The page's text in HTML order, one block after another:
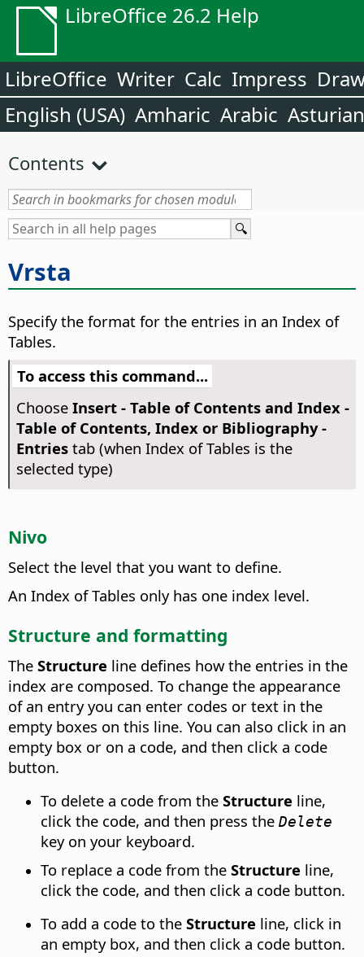
LibreOffice 26.2 Help
LibreOffice Writer Calc Impress
English (USA) Amharic Arabic Asturian
Contents
Vrsta
Specify the format for the entries in an Index of
Tables.
To access this command...
Choose Insert - Table of Contents and Index -
Table of Contents, Index or Bibliography -
Entriestab (when Index of Tables is the
selected type)
Nivo
Select the level that you want to define.
An Index of Tables only has one index level.
Structure and formatting
The Structure line defines how the entries in the
index are composed. To change the appearance
of an entry you can enter codes or text in the
empty boxes on this line. You can also click in an
empty box or on a code, and then click a code
button.
To delete a code from the Structure line,
click the code, and then press the Delete
key on your keyboard.
To replace a code from the Structure line,
click the code, and then click a code button.
To add a code to the Structure line, click in
an empty box, and then click a code button.